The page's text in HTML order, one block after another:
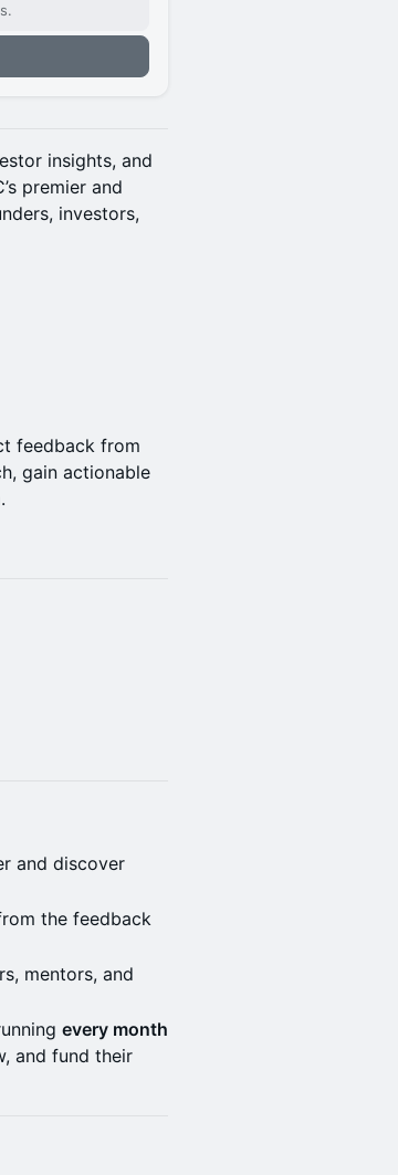
insights, and
premier and
investors,
feedback from
gain actionable
and discover
the feedback
mentors, and
every month
and fund their